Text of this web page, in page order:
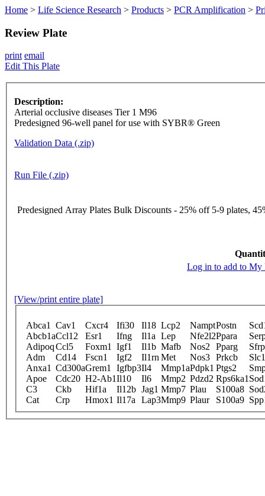
Home > Life Science Research > Products > PCR Amplification >
Review Plate
print email
Edit This Plate
Description:
Arterial occlusive diseases Tier 1 M96
Predesigned 96-well panel for use with SYBR® Green
Validation Data (.zip)
Run File (.zip)
Predesigned Array Plates Bulk Discounts - 25% off 5-9 plates,
Log in to add to My
[View/print entire plate]
Abca1 Cav1 Cxcr4 Ifi30 Il18 Lcp2 NamptPostn
Abcb1aCcl12 Esr1 Ifng Il1a Lep Nfe2l2Ppara
AdipoqCcl5 Foxm1 Igf1 Il1b Mafb Nos2 Pparg
Adm
Cd14 Fscn1 Igf2 Il1rn Met Nos3 Prkcb
Anxa1 Cd300aGrem1 Igfbp3Il4 Mmp1aPdpk1 Ptgs2
Apoe
Cdc20 H2-Ab1Il10 Il6 Mmp2 Pdzd2 Rps6ka1
C3
Ckb Hif1a Il12b Jag1 Mmp7 Plau S100a8
Cat
Crp Hmox1 Il17a Lap3Mmp9 Plaur S100a9